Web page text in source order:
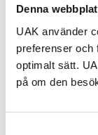
Denna
UAK använder
preferenser och
optimalt sätt.
på om den
Klein, Arman,
The American
friends of Niki and
made her first
turning point of
brightly coloured